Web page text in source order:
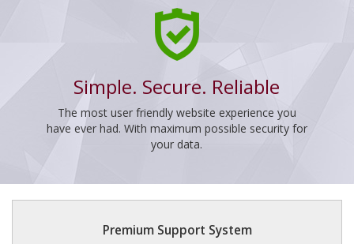
Simple. Secure. Reliable
The most user friendly website experience you
have ever had. With maximum possible security for
your data.
Premium Support System